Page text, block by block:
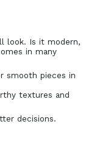
look. Is it modern,
in many
smooth pieces in
textures and
decisions.